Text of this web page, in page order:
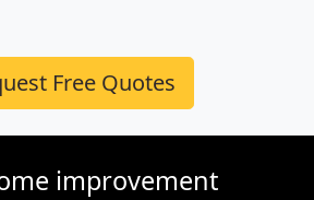
Free Quotes
improvement